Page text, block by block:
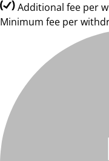
Additional fee per
Minimum fee per